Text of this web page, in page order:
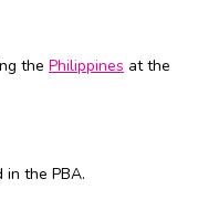
the Philippines at the
in the PBA.